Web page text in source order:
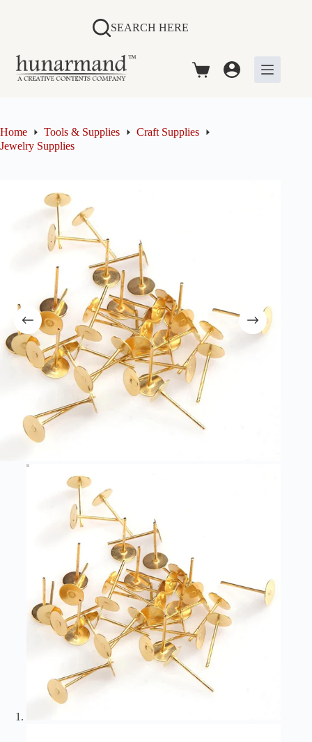
SEARCH HERE
Shopping
Home Tools & Supplies
Craft Supplies
Jewelry Supplies